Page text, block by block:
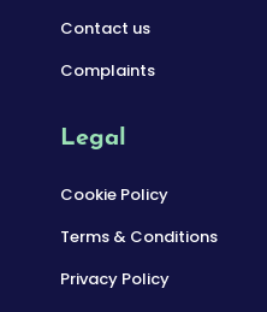
Contact us
Complaints
Legal
Cookie Policy
Terms & Conditions
Privacy Policy